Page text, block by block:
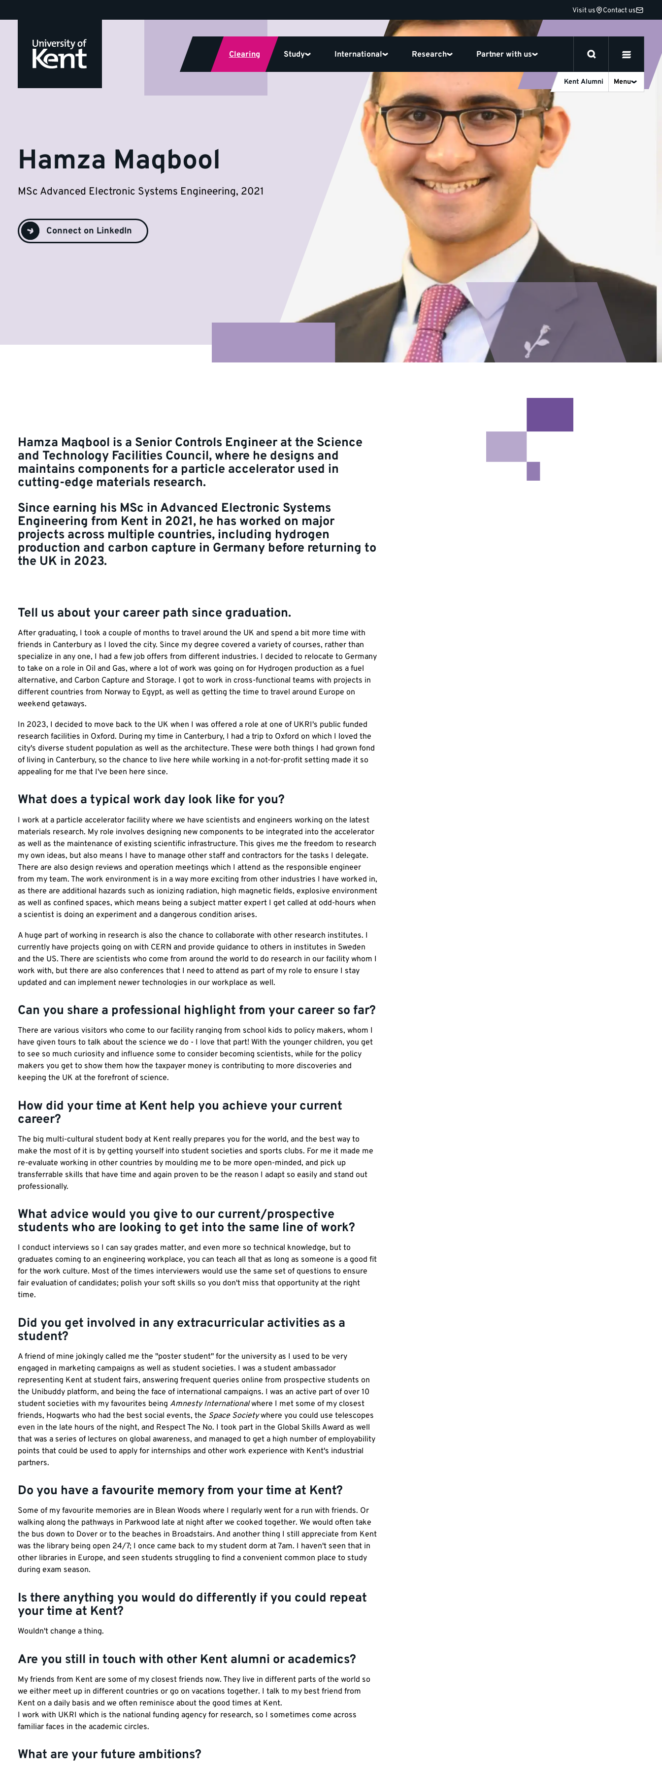
to
Visit us Contact us
Clearing Study International Research Partner with us
Kent Alumni Menu
Hamza
Maqbool
Hamza Maqbool
MSc Advanced Electronic Systems Engineering, 2021
Connect on LinkedIn
Hamza Maqbool is a Senior Controls Engineer at the Science
and Technology Facilities Council, where he designs and
maintains components for a particle accelerator used in
cutting-edge materials research.
Since earning his MSc in Advanced Electronic Systems
Engineering from Kent in 2021, he has worked on major
projects across multiple countries, including hydrogen
production and carbon capture in Germany before returning to
the UK in 2023.
Tell us about your career path since graduation.
After graduating, I took a couple of months to travel around the UK and spend a bit more time with
friends in Canterbury as I loved the city. Since my degree covered a variety of courses, rather than
specialize in any one, I had a few job offers from different industries. I decided to relocate to Germany
to take on a role in Oil and Gas, where a lot of work was going on for Hydrogen production as a fuel
alternative, and Carbon Capture and Storage. I got to work in cross-functional teams with projects in
different countries from Norway to Egypt, as well as getting the time to travel around Europe on
weekend getaways.
In 2023, I decided to move back to the UK when I was offered a role at one of UKRI's public funded
research facilities in Oxford. During my time in Canterbury, I had a trip to Oxford on which I loved the
city's diverse student population as well as the architecture. These were both things I had grown fond
of living in Canterbury, so the chance to live here while working in a not-for-profit setting made it so
appealing for me that I've been here since.
What does a typical work day look like for you?
I work at a particle accelerator facility where we have scientists and engineers working on the latest
materials research. My role involves designing new components to be integrated into the accelerator
as well as the maintenance of existing scientific infrastructure. This gives me the freedom to research
my own ideas, but also means I have to manage other staff and contractors for the tasks I delegate.
There are also design reviews and operation meetings which I attend as the responsible engineer
from my team. The work environment is in a way more exciting from other industries I have worked in,
as there are additional hazards such as ionizing radiation, high magnetic fields, explosive environment
as well as confined spaces, which means being a subject matter expert I get called at odd-hours when
a scientist is doing an experiment and a dangerous condition arises.
A huge part of working in research is also the chance to collaborate with other research institutes. I
currently have projects going on with CERN and provide guidance to others in institutes in Sweden
and the US. There are scientists who come from around the world to do research in our facility whom I
work with, but there are also conferences that I need to attend as part of my role to ensure I stay
updated and can implement newer technologies in our workplace as well.
Can you share a professional highlight from your career so far?
There are various visitors who come to our facility ranging from school kids to policy makers, whom I
have given tours to talk about the science we do - I love that part! With the younger children, you get
to see so much curiosity and influence some to consider becoming scientists, while for the policy
makers you get to show them how the taxpayer money is contributing to more discoveries and
keeping the UK at the forefront of science.
How did your time at Kent help you achieve your current
career?
The big multi-cultural student body at Kent really prepares you for the world, and the best way to
make the most of it is by getting yourself into student societies and sports clubs. For me it made me
re-evaluate working in other countries by moulding me to be more open-minded, and pick up
transferrable skills that have time and again proven to be the reason I adapt so easily and stand out
professionally.
What advice would you give to our current/prospective
students who are looking to get into the same line of work?
I conduct interviews so I can say grades matter, and even more so technical knowledge, but to
graduates coming to an engineering workplace, you can teach all that as long as someone is a good fit
for the work culture. Most of the times interviewers would use the same set of questions to ensure
fair evaluation of candidates; polish your soft skills so you don't miss that opportunity at the right
time.
Did you get involved in any extracurricular activities as a
student?
A friend of mine jokingly called me the "poster student" for the university as I used to be very
engaged in marketing campaigns as well as student societies. I was a student ambassador
representing Kent at student fairs, answering frequent queries online from prospective students on
the Unibuddy platform, and being the face of international campaigns. I was an active part of over 10
student societies with my favourites being Amnesty Internationalwhere I met some of my closest
friends, Hogwarts who had the best social events, the Space Societywhere you could use telescopes
even in the late hours of the night, and Respect The No. I took part in the Global Skills Award as well
that was a series of lectures on global awareness, and managed to get a high number of employability
points that could be used to apply for internships and other work experience with Kent's industrial
partners.
Do you have a favourite memory from your time at Kent?
Some of my favourite memories are in Blean Woods where I regularly went for a run with friends. Or
walking along the pathways in Parkwood late at night after we cooked together. We would often take
the bus down to Dover or to the beaches in Broadstairs. And another thing I still appreciate from Kent
was the library being open 24/7; I once came back to my student dorm at 7am. I haven't seen that in
other libraries in Europe, and seen students struggling to find a convenient common place to study
during exam season.
Is there anything you would do differently if you could repeat
your time at Kent?
Wouldn't change a thing.
Are you still in touch with other Kent alumni or academics?
My friends from Kent are some of my closest friends now. They live in different parts of the world so
we either meet up in different countries or go on vacations together. I talk to my best friend from
Kent on a daily basis and we often reminisce about the good times at Kent.
I work with UKRI which is the national funding agency for research, so I sometimes come across
familiar faces in the academic circles.
What are your future ambitions?